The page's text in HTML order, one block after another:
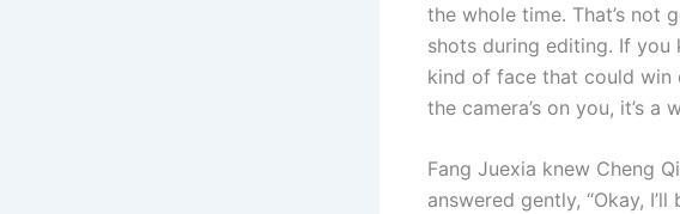
the whole time. That’s not
shots during editing. If you
kind of face that could win
the camera’s on you, it’s a
Fang Juexia knew Cheng
answered gently, “Okay,